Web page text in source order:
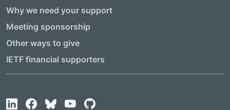
Why we need your support
Meeting sponsorship
Other ways to give
IETF financial supporters